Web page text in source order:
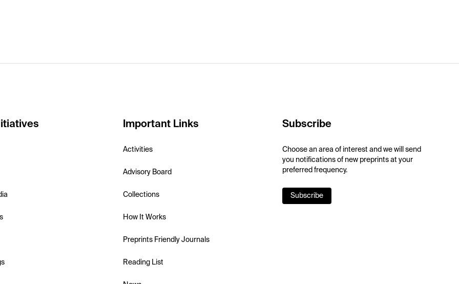
Important Links
Activities
Advisory Board
Collections
How It Works
Preprints Friendly Journals
Reading List
Subscribe
Choose an area of interest and we will send
you notifications of new preprints at your
preferred frequency.
Subscribe